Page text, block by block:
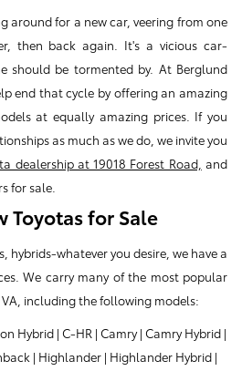
around for a new car, veering from one
then back again. It's a vicious car-
should be tormented by. At Berglund
end that cycle by offering an amazing
at equally amazing prices. If you
as much as we do, we invite you
dealership at 19018 Forest Road, and
for sale.
Toyotas for Sale
hybrids-whatever you desire, we have a
We carry many of the most popular
including the following models:
Hybrid | C-HR | Camry | Camry Hybrid |
| Highlander | Highlander Hybrid |